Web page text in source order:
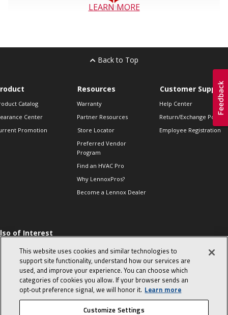
LEARN MORE
Back to Top
Catalog
Center
Promotion
Resources
Warranty
Partner Resources
Store Locator
Preferred Vendor
Program
Find an HVAC Pro
Why LennoxPros?
Become a Lennox Dealer
Customer Support
Help Center
Return/Exchange Policies
Employee Registration
of Interest
Sales Tips
10 character-
interview
in the life of a
Advisor
This website uses cookies and similar technologies to
support site functionality, understand how our services are
used, and improve your experience. You can choose which
categories of cookies you allow. If your browser sends an
opt‑out preference signal, we will honor it. Learn more
Customize Settings